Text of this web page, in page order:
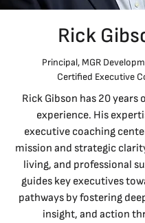
Rick
Principal, MGR
Certified Executive
Rick Gibson has 20 years
experience. His
executive coaching
mission and strategic
living, and professional
guides key executives
pathways by fostering
insight, and action